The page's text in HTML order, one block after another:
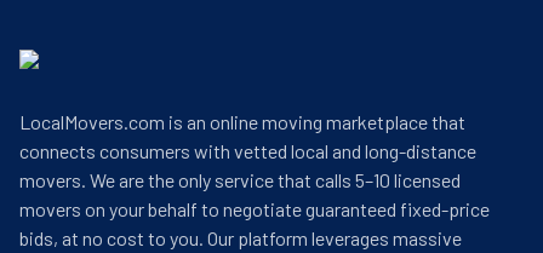
LocalMovers.com is an online moving marketplace that
connects consumers with vetted local and long-distance
movers. We are the only service that calls 5–10 licensed
movers on your behalf to negotiate guaranteed fixed-price
bids, at no cost to you. Our platform leverages massive